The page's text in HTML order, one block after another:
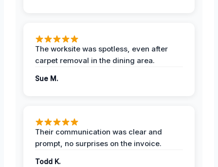
The worksite was spotless, even after
carpet removal in the dining area.
Sue M.
Their communication was clear and
prompt, no surprises on the invoice.
Todd K.